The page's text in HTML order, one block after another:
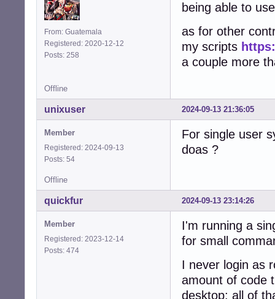
From: Guatemala
Registered: 2020-12-12
Posts: 258
being able to
as for other
my scripts
a couple more
Offline
2024-09-13 21:36:05
unixuser
Member
Registered: 2024-09-13
Posts: 54
For single user
doas ?
Offline
2024-09-13 23:14:26
quickfur
Member
Registered: 2023-12-14
Posts: 474
I'm running a
for small
I never login as
amount of code
desktop; all of